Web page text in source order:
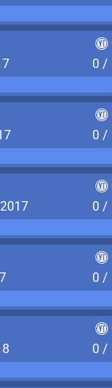
0 /
0 /
0 /
0 /
0 /